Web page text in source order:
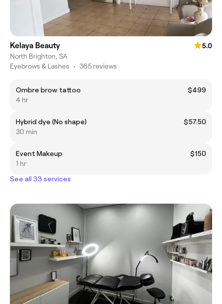
Kelaya Beauty
5.0
North Brighton, SA
Eyebrows & Lashes • 365 reviews
Ombre brow tattoo
$499
4 hr
Hybrid dye (No shape)
$57.50
30 min
Event Makeup
$150
1 hr
See all 33 services